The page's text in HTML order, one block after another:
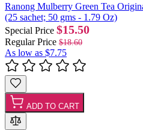
Ranong Mulberry Green Tea
(25 sachet; 50 gms - 1.79 Oz)
Special Price $15.50
Regular Price $18.60
As low as $7.75
ADD TO CART